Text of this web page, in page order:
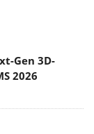
Gen 3D-
2026